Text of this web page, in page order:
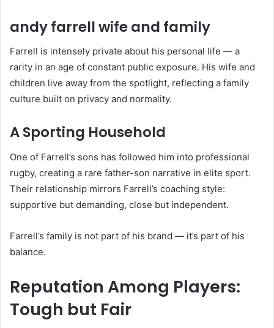
andy farrell wife and family
Farrell is intensely private about his personal life — a
rarity in an age of constant public exposure. His wife and
children live away from the spotlight, reflecting a family
culture built on privacy and normality.
A Sporting Household
One of Farrell’s sons has followed him into professional
rugby, creating a rare father-son narrative in elite sport.
Their relationship mirrors Farrell’s coaching style:
supportive but demanding, close but independent.
Farrell’s family is not part of his brand — it’s part of his
balance.
Reputation Among Players:
Tough but Fair